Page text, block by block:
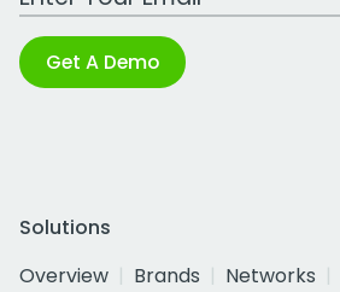
Get A Demo
Solutions
Overview
Brands Networks